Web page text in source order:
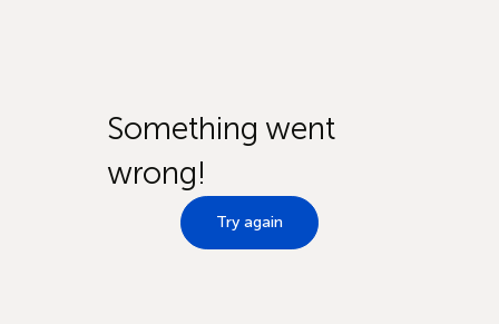
Something went
wrong!
Try again